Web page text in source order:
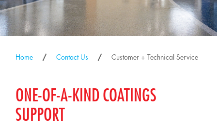
Home Contact Us Customer + Technical Service
ONE-OF-A-KIND COATINGS
SUPPORT